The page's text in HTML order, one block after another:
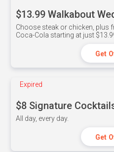
$13.99 Walkabout
Choose steak or chicken, plus
Coca-Cola starting at just
Get
Expired
$8 Signature
All day, every day.
Get